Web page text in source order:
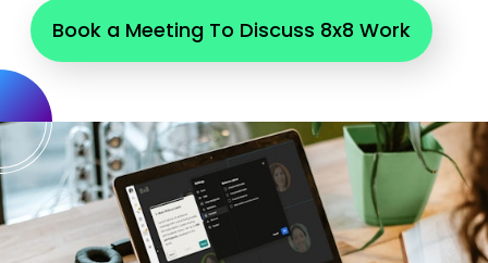
Book a Meeting To Discuss 8x8 Work